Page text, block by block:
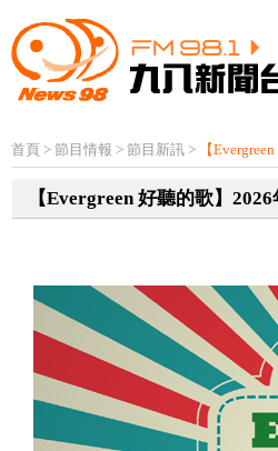
首頁 > 節目情報 > 節目新訊 > 【
【Evergreen 好聽的歌】